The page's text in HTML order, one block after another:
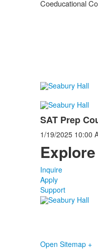
Coeducational
SAT Prep
1/19/2025 10:00
Inquire
Apply
Support
Open Sitemap +